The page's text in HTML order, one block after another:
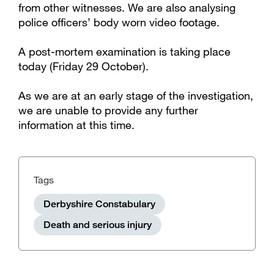
from other witnesses. We are also analysing
police officers’ body worn video footage.
A post-mortem examination is taking place
today (Friday 29 October).
As we are at an early stage of the investigation,
we are unable to provide any further
information at this time.
Tags
Derbyshire Constabulary
Death and serious injury